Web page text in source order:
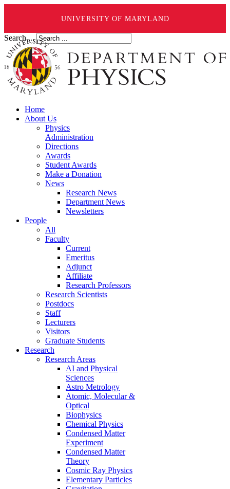
UNIVERSITY OF MARYLAND
Search ...
Home
About Us
Physics
Administration
Directions
Awards
Student Awards
Make a Donation
News
Research News
Department News
Newsletters
People
All
Faculty
Current
Emeritus
Adjunct
Affiliate
Research Professors
Research Scientists
Postdocs
Staff
Lecturers
Visitors
Graduate Students
Research
Research Areas
AI and Physical
Sciences
Astro Metrology
Atomic, Molecular &
Optical
Biophysics
Chemical Physics
Condensed Matter
Experiment
Condensed Matter
Theory
Cosmic Ray Physics
Elementary Particles